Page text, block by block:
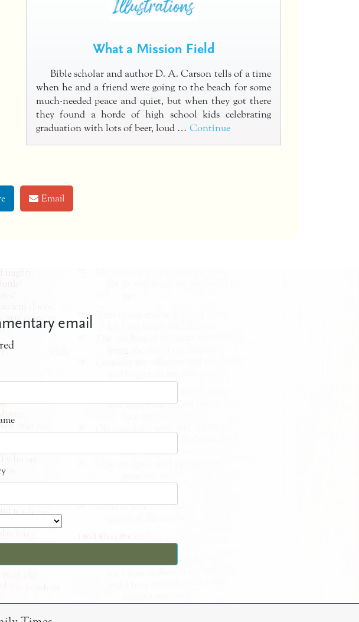
What a Mission Field
Bible scholar and author D. A. Carson tells of a time
when he and a friend were going to the beach for some
much-needed peace and quiet, but when they got there
they found a horde of high school kids celebrating
graduation with lots of beer, loud … Continue
Email
email